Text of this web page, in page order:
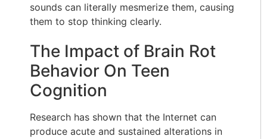
sounds can literally mesmerize them, causing
them to stop thinking clearly.
The Impact of Brain Rot
Behavior On Teen
Cognition
Research has shown that the Internet can
produce acute and sustained alterations in